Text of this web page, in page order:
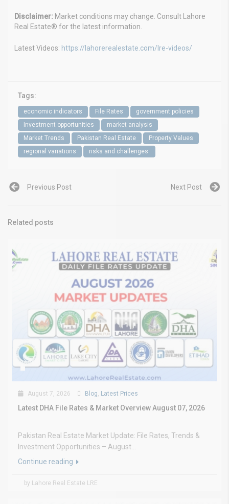
Disclaimer: Market conditions may change. Consult Lahore
Real Estate® for the latest information.
Latest Videos: https://lahorerealestate.com/lre-videos/
Tags:
economic indicators File Rates
government policies
Investment opportunities
market analysis
Market Trends
Pakistan Real Estate
Property Values
regional variations
risks and challenges.
Previous Post Next Post
Related posts
August 7, 2026 Blog Latest Prices
Latest DHA File Rates & Market Overview August 07, 2026
Pakistan Real Estate Market Update: File Rates, Trends &
Investment Opportunities – August...
Continue reading
by Lahore Real Estate LRE